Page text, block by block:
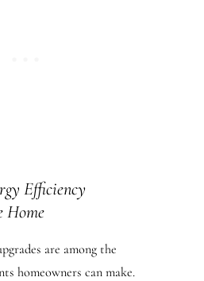
Efficiency
Home
are among the
homeowners can make.